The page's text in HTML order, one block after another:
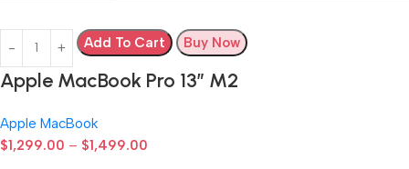
Add To Cart Buy Now
Apple MacBook Pro 13” M2
Apple MacBook
$1,299.00 – $1,499.00